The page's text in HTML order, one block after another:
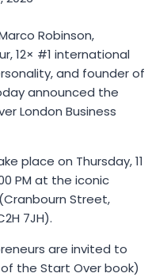
Robinson,
12× #1 international
and founder of
announced the
London Business
place on Thursday, 11
PM at the iconic
Street,
7JH).
are invited to
the Start Over book)